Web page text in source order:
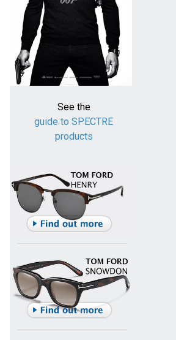
See the
guide to SPECTRE
products